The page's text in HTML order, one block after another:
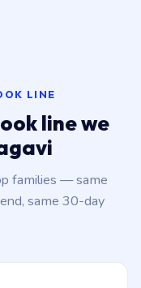
LINE
line we
families — same
same 30-day